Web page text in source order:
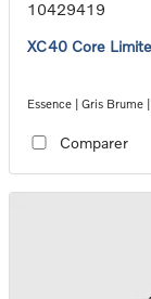
10429419
XC40 Core
Essence | Gris Brume
Comparer